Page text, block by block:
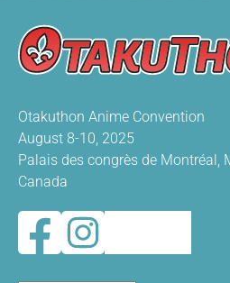
Otakuthon Anime Convention
August 8-10, 2025
Palais des congrès de Montréal,
Canada